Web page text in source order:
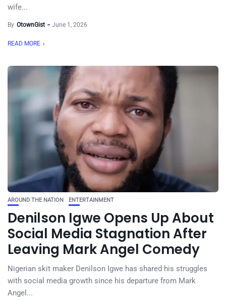
wife...
By OtownGist June 1, 2026
READ MORE
AROUND THE NATION ENTERTAINMENT
Denilson Igwe Opens Up About
Social Media Stagnation After
Leaving Mark Angel Comedy
Nigerian skit maker Denilson Igwe has shared his struggles
with social media growth since his departure from Mark
Angel...